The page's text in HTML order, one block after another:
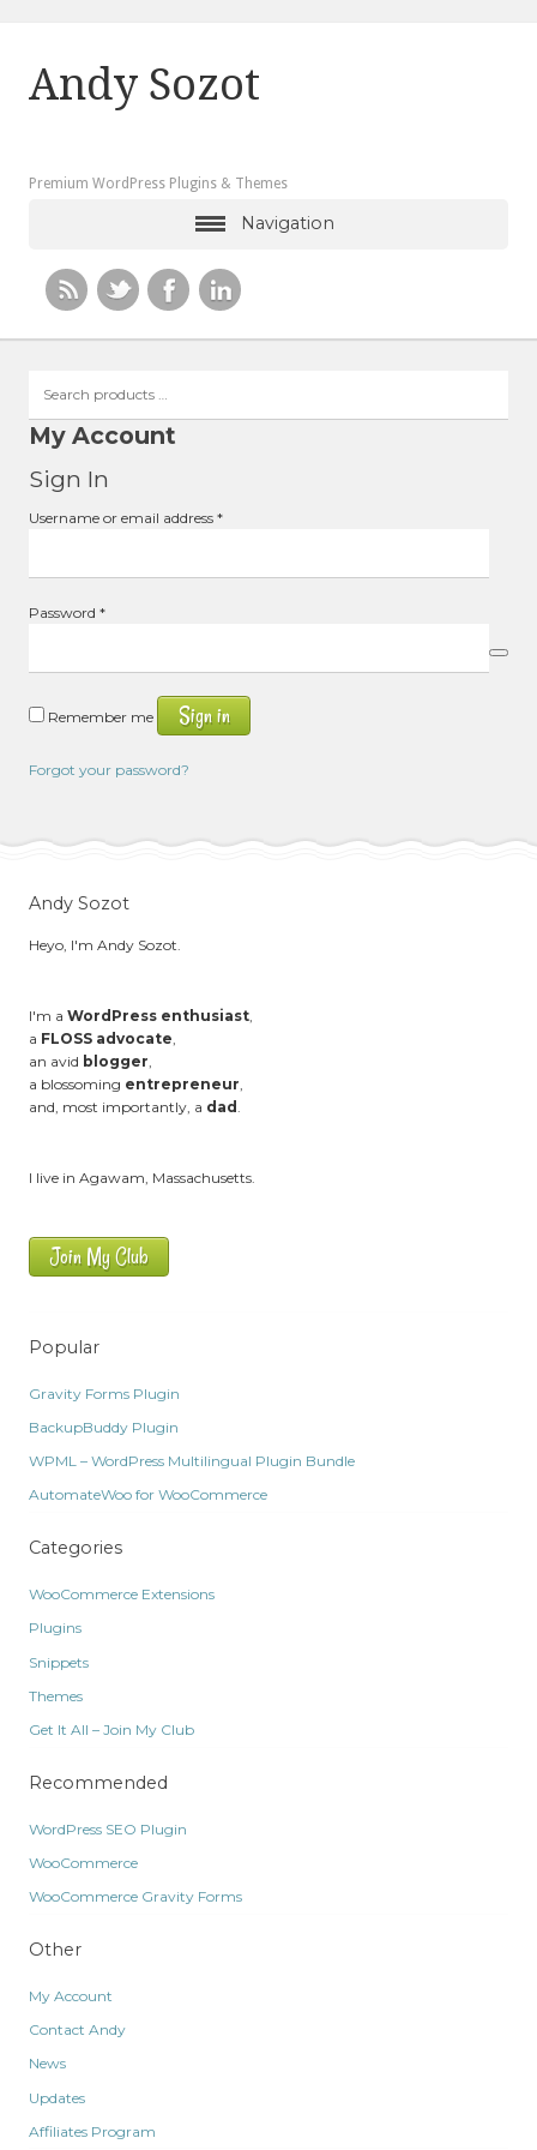
Andy Sozot
Premium WordPress Plugins & Themes
Navigation
products
…
My Account
Sign In
Username or email address *Required
Password *Required
Remember me Sign in
Forgot your password?
Andy Sozot
Heyo, I'm Andy Sozot.
I'm a WordPress enthusiast
a FLOSS advocate
an avid blogger
a blossoming entrepreneur
and, most importantly, a dad
I live in Agawam, Massachusetts.
Join My Club
Popular
Gravity Forms Plugin
BackupBuddy Plugin
WPML – WordPress Multilingual Plugin Bundle
AutomateWoo for WooCommerce
Categories
WooCommerce Extensions
Plugins
Snippets
Themes
Get It All – Join My Club
Recommended
WordPress SEO Plugin
WooCommerce
WooCommerce Gravity Forms
Other
My Account
Contact Andy
News
Updates
Affiliates Program